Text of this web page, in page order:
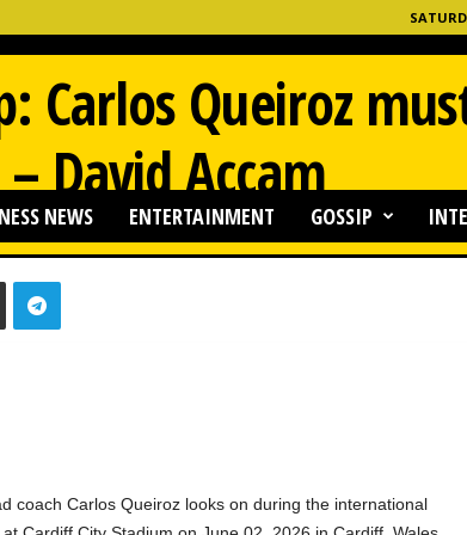
NEWS ENTERTAINMENT GOSSIP
Carlos Queiroz
David Accam
0
coach Carlos Queiroz looks on during the international